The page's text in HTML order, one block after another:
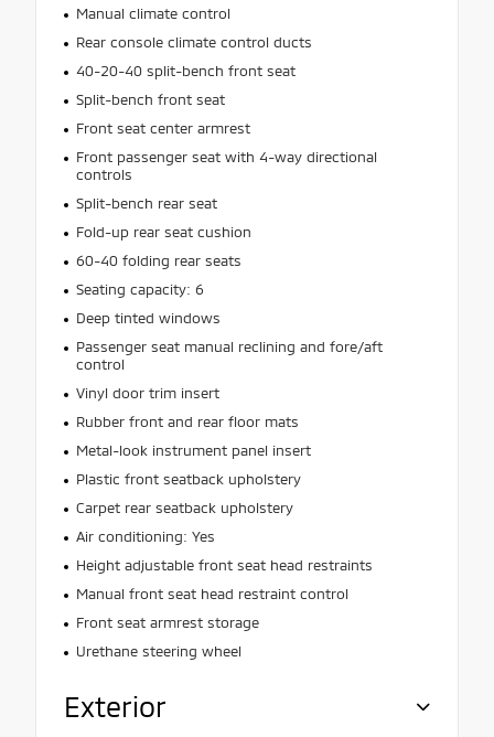
Manual climate control
Rear console climate control ducts
40-20-40 split-bench front seat
Split-bench front seat
Front seat center armrest
Front passenger seat with 4-way directional
controls
Split-bench rear seat
Fold-up rear seat cushion
60-40 folding rear seats
Seating capacity: 6
Deep tinted windows
Passenger seat manual reclining and fore/aft
control
Vinyl door trim insert
Rubber front and rear floor mats
Metal-look instrument panel insert
Plastic front seatback upholstery
Carpet rear seatback upholstery
Air conditioning: Yes
Height adjustable front seat head restraints
Manual front seat head restraint control
Front seat armrest storage
Urethane steering wheel
Exterior